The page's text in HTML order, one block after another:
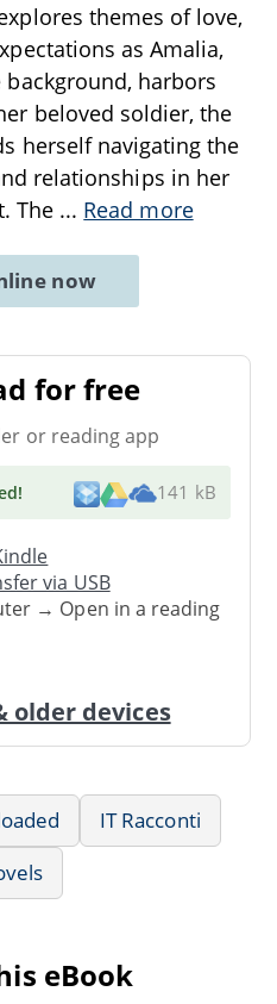
themes of love,
as Amalia,
harbors
beloved soldier, the
herself navigating the
relationships in her
The ... Read more
now
for free
or reading app
! 141 kB
via USB
→ Open in a reading
older devices
IT Racconti
eBook